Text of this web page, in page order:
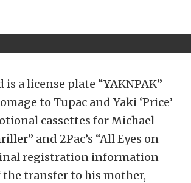
a license plate “YAKNPAK”
to Tupac and Yaki ‘Price’
cassettes for Michael
and 2Pac’s “All Eyes on
registration information
the transfer to his mother,